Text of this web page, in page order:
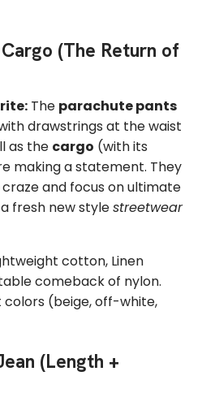
(The Return of
The parachute pants
drawstrings at the waist
as the cargo (with its
making a statement. They
and focus on ultimate
fresh new stylestreetwear
cotton, Linen
comeback of nylon.
(beige,off-white,
(Length +